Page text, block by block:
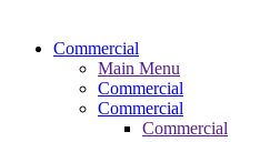
Commercial
Main Menu
Commercial
Commercial
Commercial